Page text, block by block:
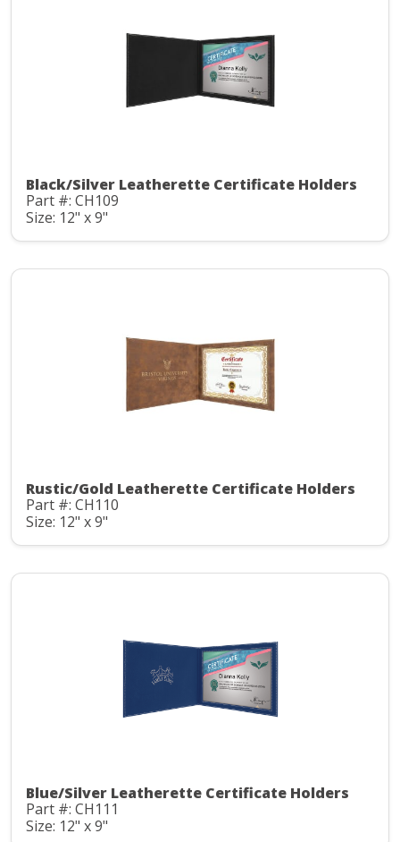
Black/Silver Leatherette Certificate Holders
Part #: CH109
Size: 12" x 9"
Rustic/Gold Leatherette Certificate Holders
Part #: CH110
Size: 12" x 9"
Blue/Silver Leatherette Certificate Holders
Part #: CH111
Size: 12" x 9"